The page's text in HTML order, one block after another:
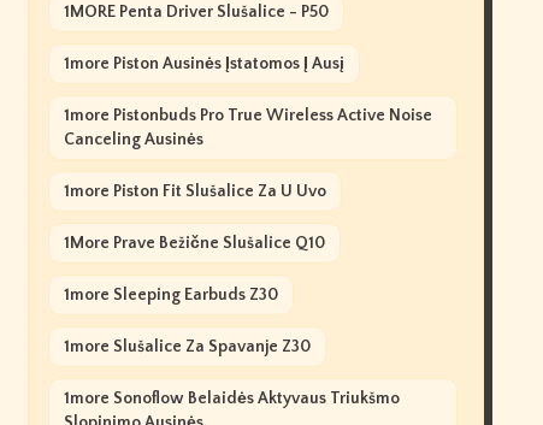
1MORE Penta Driver Slušalice - P50
1more Piston Ausinės Įstatomos Į Ausį
1more Pistonbuds Pro True Wireless Active Noise
Canceling Ausinės
1more Piston Fit Slušalice Za U Uvo
1More Prave Bežične Slušalice Q10
1more Sleeping Earbuds Z30
1more Slušalice Za Spavanje Z30
1more Sonoflow Belaidės Aktyvaus Triukšmo